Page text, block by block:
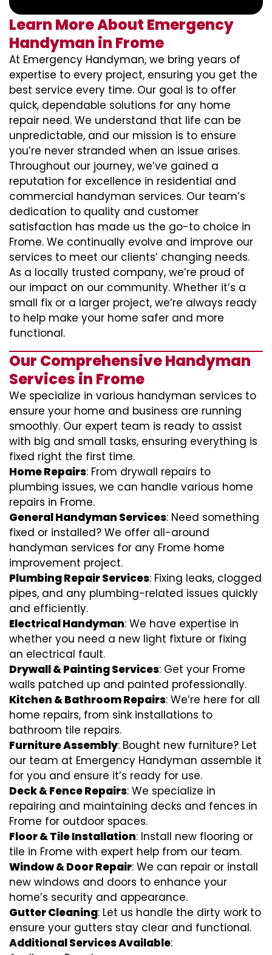
Learn More About Emergency
Handyman in Frome
At Emergency Handyman, we bring years of
expertise to every project, ensuring you get the
best service every time. Our goal is to offer
quick, dependable solutions for any home
repair need. We understand that life can be
unpredictable, and our mission is to ensure
you’re never stranded when an issue arises.
Throughout our journey, we’ve gained a
reputation for excellence in residential and
commercial handyman services. Our team’s
dedication to quality and customer
satisfaction has made us the go-to choice in
Frome. We continually evolve and improve our
services to meet our clients’ changing needs.
As a locally trusted company, we’re proud of
our impact on our community. Whether it’s a
small fix or a larger project, we’re always ready
to help make your home safer and more
functional.
Our Comprehensive Handyman
Services in Frome
We specialize in various handyman services to
ensure your home and business are running
smoothly. Our expert team is ready to assist
with big and small tasks, ensuring everything is
fixed right the first time.
Home Repairs: From drywall repairs to
plumbing issues, we can handle various home
repairs in Frome.
General Handyman Services: Need something
fixed or installed? We offer all-around
handyman services for any Frome home
improvement project.
Plumbing Repair Services: Fixing leaks, clogged
pipes, and any plumbing-related issues quickly
and efficiently.
Electrical Handyman: We have expertise in
whether you need a new light fixture or fixing
an electrical fault.
Drywall & Painting Services: Get your Frome
walls patched up and painted professionally.
Kitchen & Bathroom Repairs: We’re here for all
home repairs, from sink installations to
bathroom tile repairs.
Furniture Assembly: Bought new furniture? Let
our team at Emergency Handyman assemble it
for you and ensure it’s ready for use.
Deck & Fence Repairs: We specialize in
repairing and maintaining decks and fences in
Frome for outdoor spaces.
Floor & Tile Installation: Install new flooring or
tile in Frome with expert help from our team.
Window & Door Repair: We can repair or install
new windows and doors to enhance your
home’s security and appearance.
Gutter Cleaning: Let us handle the dirty work to
ensure your gutters stay clear and functional.
Additional Services Available: